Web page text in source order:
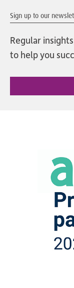
Sign up to our
Regular
to help you